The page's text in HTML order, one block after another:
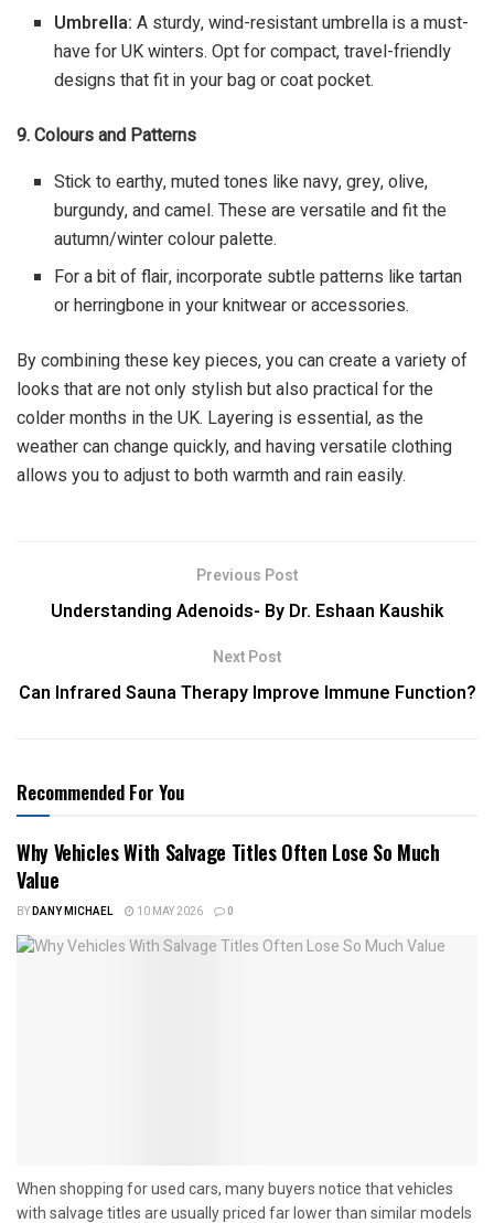
Umbrella: A sturdy, wind-resistant umbrella is a must-
have for UK winters. Opt for compact, travel-friendly
designs that fit in your bag or coat pocket.
9. Colours and Patterns
Stick to earthy, muted tones like navy, grey, olive,
burgundy, and camel. These are versatile and fit the
autumn/winter colour palette.
For a bit of flair, incorporate subtle patterns like tartan
or herringbone in your knitwear or accessories.
By combining these key pieces, you can create a variety of
looks that are not only stylish but also practical for the
colder months in the UK. Layering is essential, as the
weather can change quickly, and having versatile clothing
allows you to adjust to both warmth and rain easily.
Previous Post
Understanding Adenoids- By Dr. Eshaan Kaushik
Next Post
Can Infrared Sauna Therapy Improve Immune Function?
Recommended For You
Why Vehicles With Salvage Titles Often Lose So Much
Value
BYDANY MICHAEL 10 MAY 2026 0
When shopping for used cars, many buyers notice that vehicles
with salvage titles are usually priced far lower than similar models